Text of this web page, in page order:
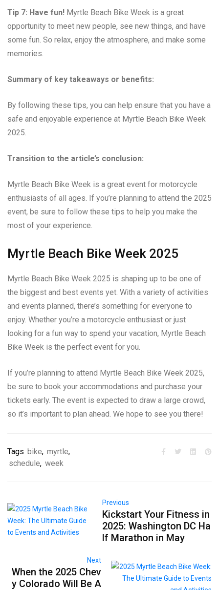
Tip 7: Have fun! Myrtle Beach Bike Week is a great
opportunity to meet new people, see new things, and have
some fun. So relax, enjoy the atmosphere, and make some
memories.
Summary of key takeaways or benefits:
By following these tips, you can help ensure that you have a
safe and enjoyable experience at Myrtle Beach Bike Week
2025.
Transition to the article’s conclusion:
Myrtle Beach Bike Week is a great event for motorcycle
enthusiasts of all ages. If you’re planning to attend the 2025
event, be sure to follow these tips to help you make the
most of your experience.
Myrtle Beach Bike Week 2025
Myrtle Beach Bike Week 2025 is shaping up to be one of
the biggest and best events yet. With a variety of activities
and events planned, there’s something for everyone to
enjoy. Whether you’re a motorcycle enthusiast or just
looking for a fun way to spend your vacation, Myrtle Beach
Bike Week is the perfect event for you.
If you’re planning to attend Myrtle Beach Bike Week 2025,
be sure to book your accommodations and purchase your
tickets early. The event is expected to draw a large crowd,
so it’s important to plan ahead. We hope to see you there!
Tags bike, myrtle,
schedule, week
Previous
Kickstart Your Fitness in
2025: Washington DC Ha
lf Marathon in May
Next
When the 2025 Chev
y Colorado Will Be A